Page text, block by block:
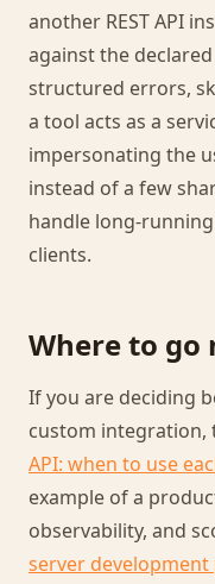
another REST API
against the
structured errors,
a tool acts as a
impersonating the
instead of a few
handle long-
clients.
Where to go
If you are deciding
custom integration,
API: when to use
example of a
observability, and
server development